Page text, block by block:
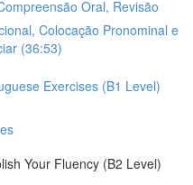
Oral, Revisão
Colocação Pronominal e
(36:53)
Exercises (B1 Level)
Your Fluency (B2 Level)